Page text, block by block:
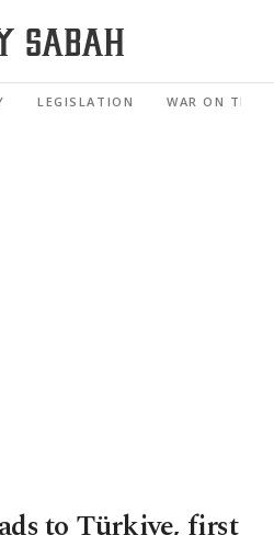
LEGISLATION WAR ON
to Türkiye, first